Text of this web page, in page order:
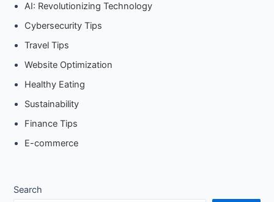
AI: Revolutionizing Technology
Cybersecurity Tips
Travel Tips
Website Optimization
Healthy Eating
Sustainability
Finance Tips
E-commerce
Search